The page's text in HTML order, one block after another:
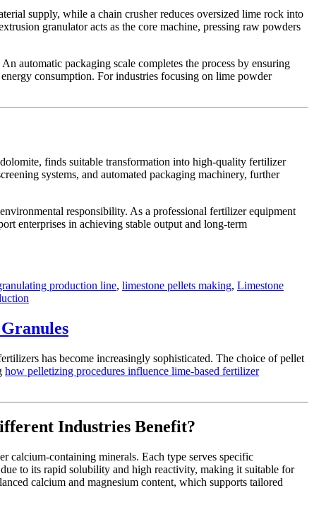
supply, while a chain crusher reduces oversized lime rock into
granulator acts as the core machine, pressing raw powders
automatic packaging scale completes the process by ensuring
consumption. For industries focusing on lime powder
finds suitable transformation into high-quality fertilizer
systems, and automated packaging machinery, further
responsibility. As a professional fertilizer equipment
enterprises in achieving stable output and long-term
production line, limestone pellets making, Limestone
has become increasingly sophisticated. The choice of pellet
how pelletizing procedures influence lime-based fertilizer
Industries Benefit?
calcium-containing minerals. Each type serves specific
to its rapid solubility and high reactivity, making it suitable for
calcium and magnesium content, which supports tailored